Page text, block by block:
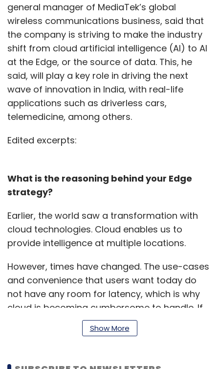
general manager of MediaTek’s global
wireless communications business, said that
the company is striving to make the industry
shift from cloud artificial intelligence (AI) to AI
at the Edge, or the source of data. This, he
said, will play a key role in driving the next
wave of innovation in India, with real-life
applications such as driverless cars,
telemedicine, among others.
Edited excerpts:
What is the reasoning behind your Edge
strategy?
Earlier, the world saw a transformation with
cloud technologies. Cloud enables us to
provide intelligence at multiple locations.
However, times have changed. The use-cases
and convenience that users want today do
not have any room for latency, which is why
cloud is becoming cumbersome to handle. If
you want your user to have a seamless
experience, then you need to launch a cloud
Show More